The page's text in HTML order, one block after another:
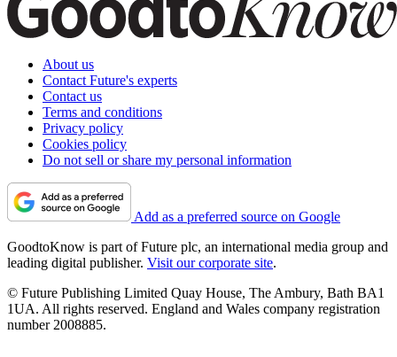
About us
Contact Future's experts
Contact us
Terms and conditions
Privacy policy
Cookies policy
Do not sell or share my personal information
Add as a preferred source on Google
GoodtoKnow is part of Future plc, an international media group and
leading digital publisher. Visit our corporate site.
© Future Publishing Limited Quay House, The Ambury, Bath BA1
1UA. All rights reserved. England and Wales company registration
number 2008885.